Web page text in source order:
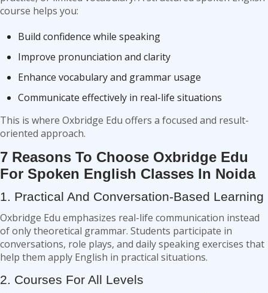
course helps you:
Build confidence while speaking
Improve pronunciation and clarity
Enhance vocabulary and grammar usage
Communicate effectively in real-life situations
This is where Oxbridge Edu offers a focused and result-
oriented approach.
7 Reasons To Choose Oxbridge Edu
For Spoken English Classes In Noida
1. Practical And Conversation-Based Learning
Oxbridge Edu emphasizes real-life communication instead
of only theoretical grammar. Students participate in
conversations, role plays, and daily speaking exercises that
help them apply English in practical situations.
2. Courses For All Levels